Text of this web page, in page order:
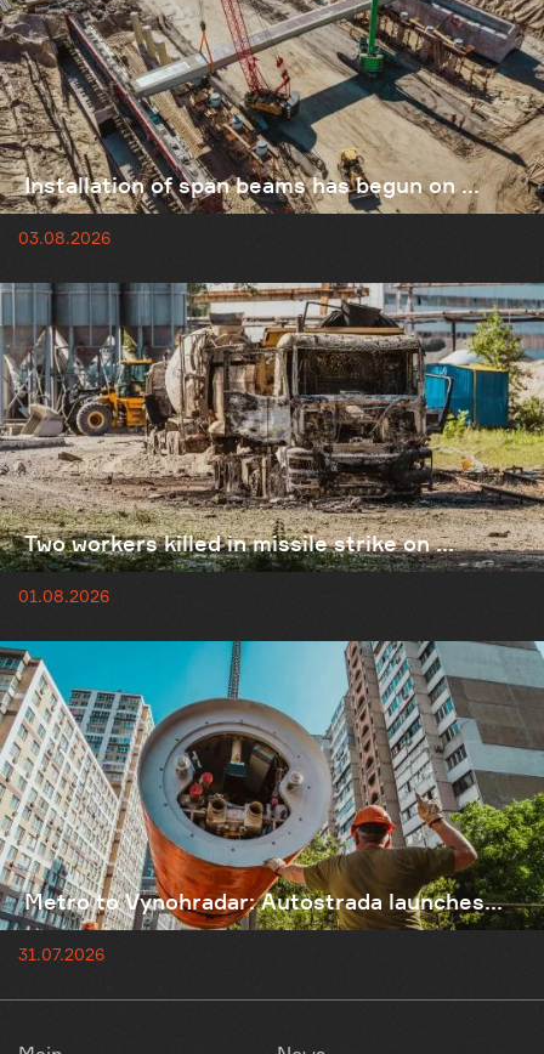
Installation of span beams has begun on ...
03.08.2026
Two workers killed in missile strike on ...
01.08.2026
Metro to Vynohradar: Autostrada launches...
31.07.2026